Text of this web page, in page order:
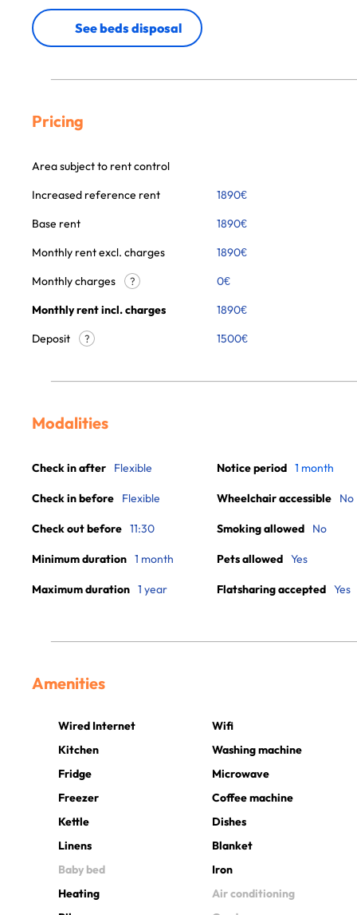
See beds disposal
Pricing
Area subject to rent control
Increased reference rent
1890€
Base rent
1890€
Monthly rent excl. charges
1890€
Monthly charges
? 0€
Monthly rent incl. charges
1890€
Deposit
? 1500€
Modalities
Check in after Flexible
Check in before Flexible
Check out before 11:30
Minimum duration 1 month
Maximum duration 1 year
Notice period 1 month
Wheelchair accessible No
Smoking allowed No
Pets allowed Yes
Flatsharing accepted Yes
Amenities
Wired Internet
Wifi
Kitchen
Washing machine
Fridge
Microwave
Freezer
Coffee machine
Kettle
Dishes
Linens
Blanket
Baby bed
Iron
Heating
Air conditioning